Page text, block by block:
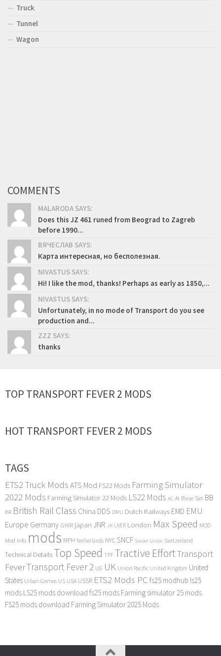
Truck
Tunnel
Wagon
COMMENTS
MALARODA SAYS:
Does this JZ 461 runed from Beograd to Zagreb
before 1990...
ВЯЧЕСЛАВ SAYS:
Карта интересная, но бесполезная.
NIVASTUS SAYS:
Hi! I like the mod, thanks! Perhaps as early as 1850,...
NIVASTUS SAYS:
Unfortunately, in no mode of Transport do you see
production and...
ZZZ SAYS:
thanks
TOP TRANSPORT FEVER 2 MODS
HOT TRANSPORT FEVER 2 MODS
TAGS
ETS2 Truck Mods ATS Mod FS22 Mods Farming Simulator
2022 Mods Farming Simulator 22 Mods LS22 Mods AC AI Base Set BB
BR British Rail Class China DDS DMU Dutch Railways EMD EMU
Europe Germany GWR japan JNR JR LNER London Max Speed MOD
Mod Info mods MPH Netherlands NYC SNCF Soviet Union Switzerland
Technical Details Top Speed TPF Tractive EffortTransport
FeverTransport Fever 2 UG UK Union Pacific United Kingdom United
States Urban Games US USA USSR ETS2 Mods PC fs25 modhub ls25
mods LS25 mods download fs25 mods Farming simulator 25 mods
FS25 mods download Farming Simulator 2025 Mods